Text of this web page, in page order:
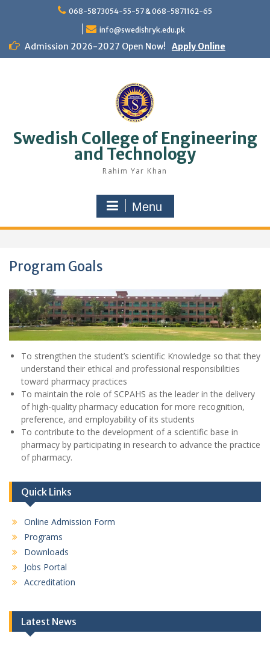
068-5873054-55-57 & 068-5871162-65
info@swedishryk.edu.pk
Admission 2026-2027 Open Now! Apply Online
Swedish College of Engineering
and Technology
Rahim Yar Khan
Menu
Program Goals
To strengthen the student’s scientific Knowledge so that they
understand their ethical and professional responsibilities
toward pharmacy practices
To maintain the role of SCPAHS as the leader in the delivery
of high-quality pharmacy education for more recognition,
preference, and employability of its students
To contribute to the development of a scientific base in
pharmacy by participating in research to advance the practice
of pharmacy.
Quick Links
Online Admission Form
Programs
Downloads
Jobs Portal
Accreditation
Latest News